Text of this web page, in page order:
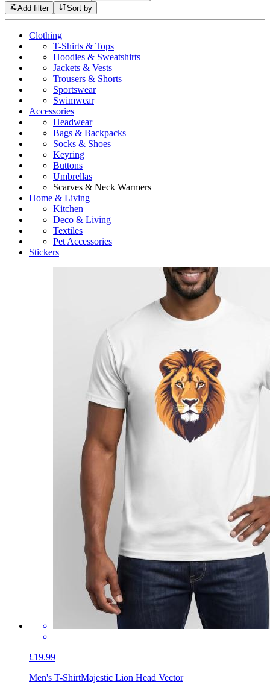
Add filter
Sort by
Clothing
T-Shirts & Tops
Hoodies & Sweatshirts
Jackets & Vests
Trousers & Shorts
Sportswear
Swimwear
Accessories
Headwear
Bags & Backpacks
Socks & Shoes
Keyring
Buttons
Umbrellas
Scarves & Neck Warmers
Home & Living
Kitchen
Deco & Living
Textiles
Pet Accessories
Stickers
£19.99
Men's T-ShirtMajestic Lion Head Vector